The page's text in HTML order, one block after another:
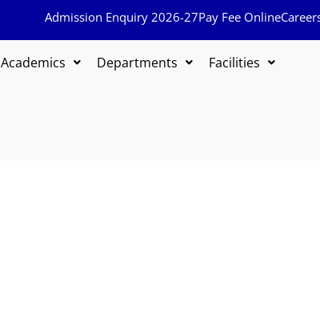
Admission Enquiry 2026-27Pay Fee Online
Academics Departments Facilities